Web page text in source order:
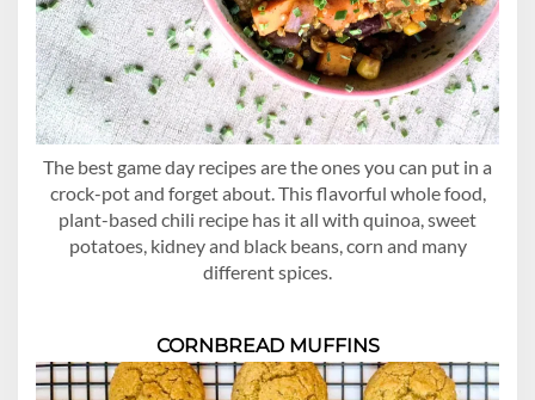
The best game day recipes are the ones you can put in a
crock-pot and forget about. This flavorful whole food,
plant-based chili recipe has it all with quinoa, sweet
potatoes, kidney and black beans, corn and many
different spices.
CORNBREAD MUFFINS